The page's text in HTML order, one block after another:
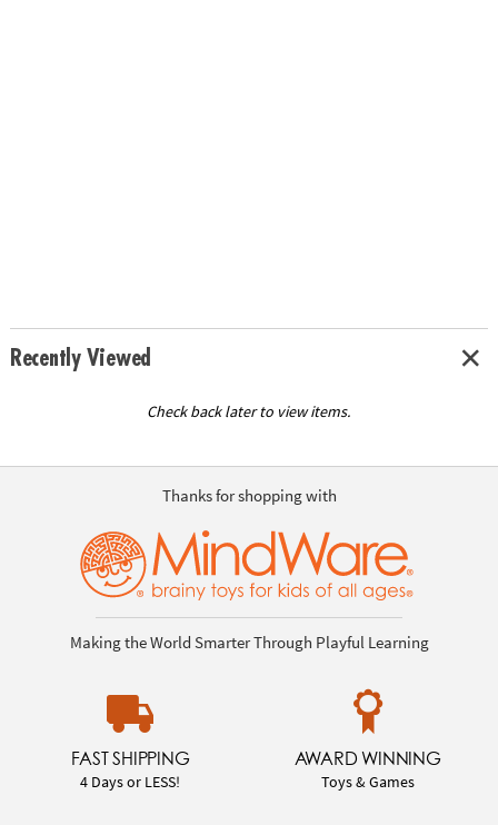
Recently Viewed
Check back later to view items.
Thanks for shopping with
Making the World Smarter Through Playful Learning
FAST SHIPPING
4 Days or LESS!
AWARD WINNING
Toys & Games